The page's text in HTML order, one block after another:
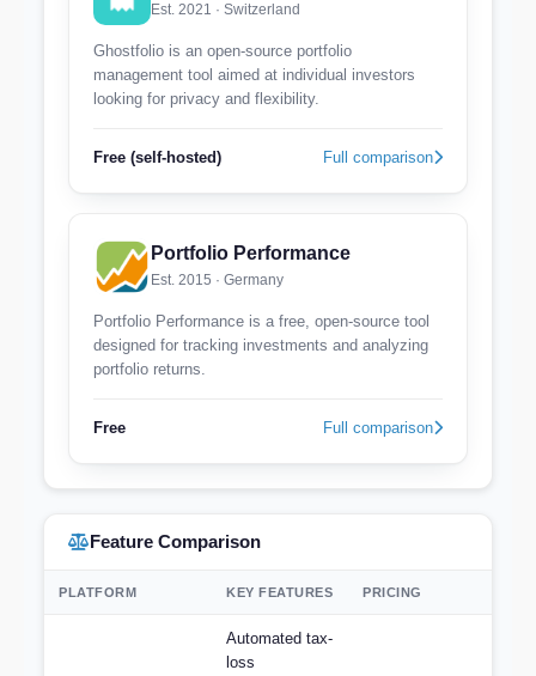
Est. 2021 · Switzerland
Ghostfolio is an open-source portfolio
management tool aimed at individual investors
looking for privacy and flexibility.
Free (self-hosted) Full comparison
Portfolio Performance
Est. 2015 · Germany
Portfolio Performance is a free, open-source tool
designed for tracking investments and analyzing
portfolio returns.
Free Full comparison
Feature Comparison
PLATFORM KEY FEATURES PRICING
Automated tax-
loss